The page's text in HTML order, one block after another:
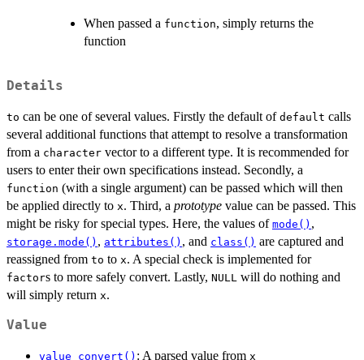
When passed a function, simply returns the
function
Details
to can be one of several values. Firstly the default of default calls
several additional functions that attempt to resolve a transformation
from a character vector to a different type. It is recommended for
users to enter their own specifications instead. Secondly, a
function (with a single argument) can be passed which will then
be applied directly to x. Third, a prototype value can be passed. This
might be risky for special types. Here, the values of mode() ,
storage.mode() , attributes() , and class() are captured and
reassigned from to to x. A special check is implemented for
factors to more safely convert. Lastly, NULL will do nothing and
will simply return x.
Value
value_convert() : A parsed value from x